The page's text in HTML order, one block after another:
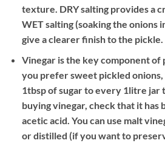
texture. DRY salting provides a
WET salting (soaking the onions
give a clearer finish to the pickle.
Vinegar is the key component of
you prefer sweet pickled onions,
1tbsp of sugar to every 1litre jar
buying vinegar, check that it has
acetic acid. You can use malt
or distilled (if you want to